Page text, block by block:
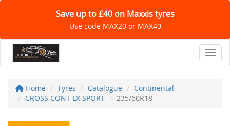
Save up to £40 on Maxxis tyres
Use code MAX20 or MAX40
Home Tyres Catalogue
Continental
CROSS CONT LX SPORT
235/60R18